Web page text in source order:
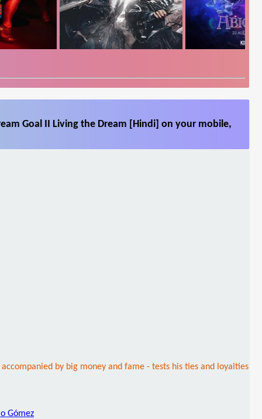
Goal II Living the Dream [Hindi] on your mobile,
by big money and fame - tests his ties and loyalties
Gómez